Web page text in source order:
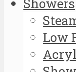
Low